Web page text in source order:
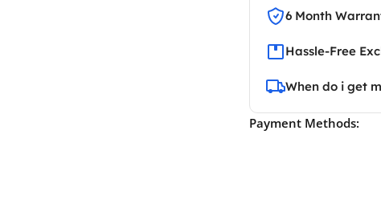
6 Month
Hassle-Free
When do i get
Payment Methods: